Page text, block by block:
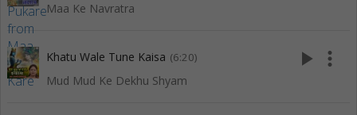
Maa Ke Navratra
Khatu Wale Tune Kaisa (6:20)
Mud Mud Ke Dekhu Shyam
play_arrow more_vert